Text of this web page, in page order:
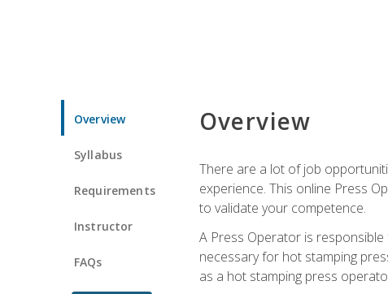
Overview
Syllabus
Requirements
Instructor
FAQs
Overview
There are a lot of job
experience. This online Press
to validate your competence.
A Press Operator is
necessary for hot stamping
as a hot stamping press